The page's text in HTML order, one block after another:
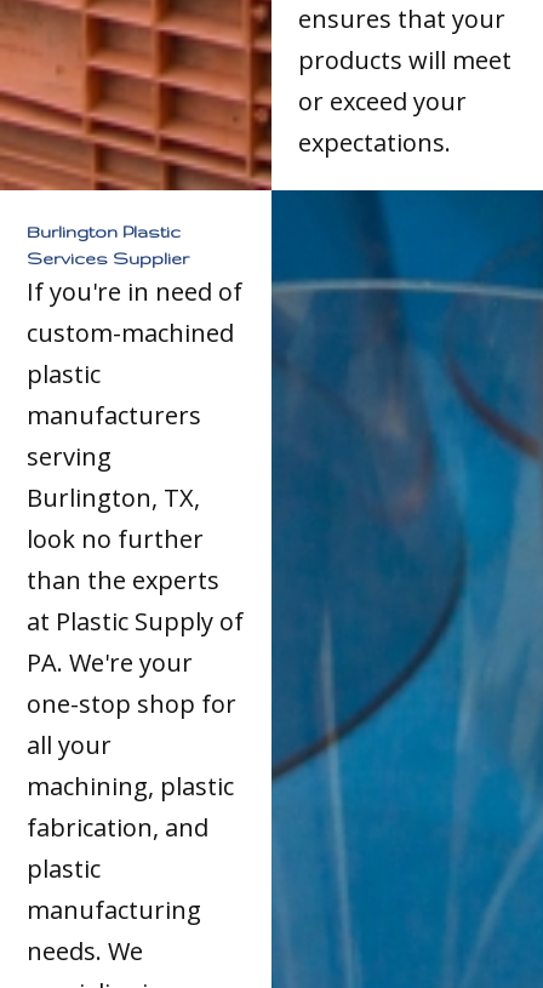
ensures that your
products will meet
or exceed your
expectations.
Burlington Plastic
Services Supplier
If you're in need of
custom-machined
plastic
manufacturers
serving
Burlington, TX,
look no further
than the experts
at Plastic Supply of
PA. We're your
one-stop shop for
all your
machining, plastic
fabrication, and
plastic
manufacturing
needs. We